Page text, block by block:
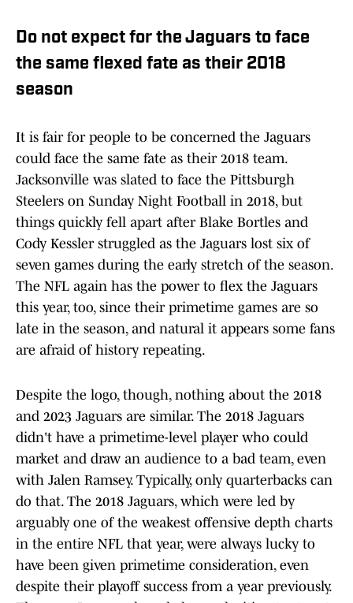
Do not expect for the Jaguars to face
the same flexed fate as their 2018
season
It is fair for people to be concerned the Jaguars
could face the same fate as their 2018 team.
Jacksonville was slated to face the Pittsburgh
Steelers on Sunday Night Football in 2018, but
things quickly fell apart after Blake Bortles and
Cody Kessler struggled as the Jaguars lost six of
seven games during the early stretch of the season.
The NFL again has the power to flex the Jaguars
this year, too, since their primetime games are so
late in the season, and natural it appears some fans
are afraid of history repeating.
Despite the logo, though, nothing about the 2018
and 2023 Jaguars are similar. The 2018 Jaguars
didn't have a primetime-level player who could
market and draw an audience to a bad team, even
with Jalen Ramsey. Typically, only quarterbacks can
do that. The 2018 Jaguars, which were led by
arguably one of the weakest offensive depth charts
in the entire NFL that year, were always lucky to
have been given primetime consideration, even
despite their playoff success from a year previously.